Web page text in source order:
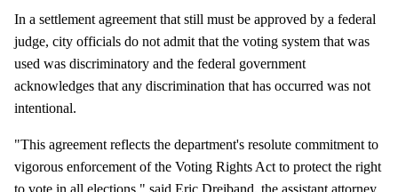
In a settlement agreement that still must be approved by a federal
judge, city officials do not admit that the voting system that was
used was discriminatory and the federal government
acknowledges that any discrimination that has occurred was not
intentional.
"This agreement reflects the department's resolute commitment to
vigorous enforcement of the Voting Rights Act to protect the right
to vote in all elections," said Eric Dreiband, the assistant attorney